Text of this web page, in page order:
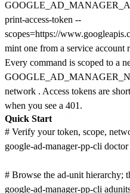
print-access-token --
scopes=https://
mint one from a service account
Every command is scoped to a
network . Access tokens are
when you see a 401.
Quick Start
# Verify your token, scope,
google-ad-manager-pp-cli doctor
# Browse the ad-unit hierarchy;
google-ad-manager-pp-cli